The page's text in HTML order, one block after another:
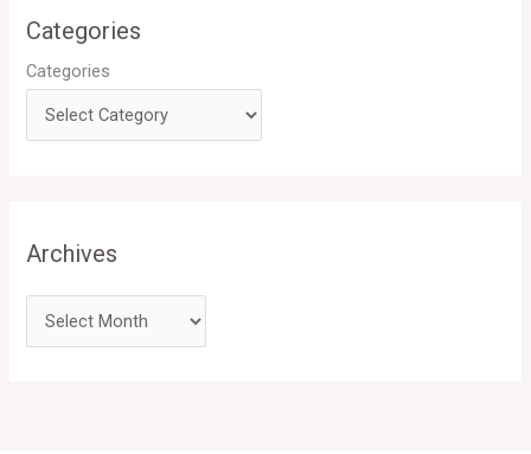
Categories
Categories
Archives